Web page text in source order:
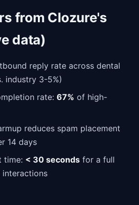
from Clozure's
data)
reply rate across dental
industry 3-5%)
rate: 67% of high-
reduces spam placement
14 days
time: < 30 seconds for a full